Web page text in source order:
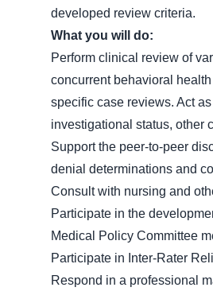
developed review criteria.
What you will do:
Perform clinical review of
concurrent behavioral
specific case reviews. Act
investigational status, other
Support the peer-to-peer
denial determinations and
Consult with nursing and
Participate in the
Medical Policy Committee
Participate in Inter-Rater
Respond in a professional